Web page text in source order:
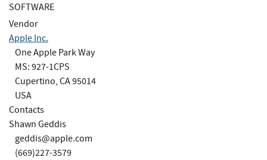
SOFTWARE
Vendor
Apple Inc.
One Apple Park Way
MS: 927-1CPS
Cupertino, CA 95014
USA
Contacts
Shawn Geddis
geddis@apple.com
(669)227-3579